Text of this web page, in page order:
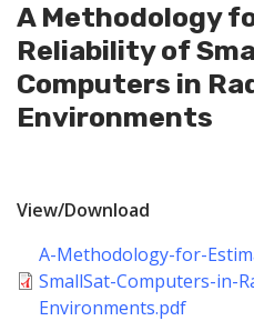
A Methodology
Reliability of
Computers in
Environments
View/Download
A-Methodology-for-
SmallSat-Computers-in-
Environments.pdf